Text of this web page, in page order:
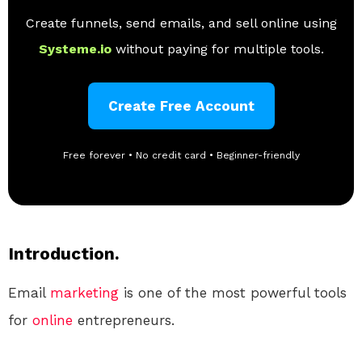
Create funnels, send emails, and sell online using
Systeme.io without paying for multiple tools.
Create Free Account
Free forever • No credit card • Beginner-friendly
Introduction.
Email marketing is one of the most powerful tools
for online entrepreneurs.